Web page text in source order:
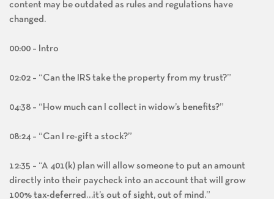
content may be outdated as rules and regulations have
changed.
00:00 – Intro
02:02 – “Can the IRS take the property from my trust?”
04:38 – “How much can I collect in widow’s benefits?”
08:24 – “Can I re-gift a stock?”
12:35 – “A 401(k) plan will allow someone to put an amount
directly into their paycheck into an account that will grow
100% tax-deferred…it’s out of sight, out of mind.”